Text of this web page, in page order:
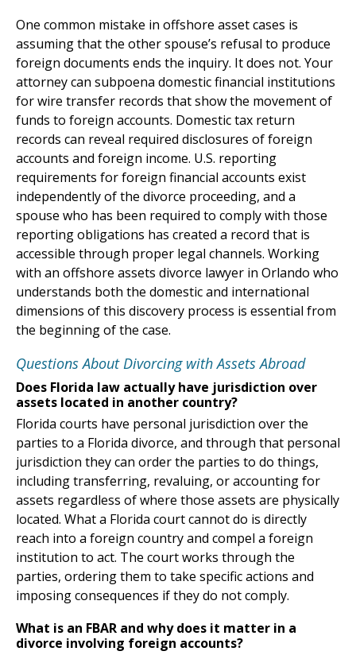
One common mistake in offshore asset cases is
assuming that the other spouse’s refusal to produce
foreign documents ends the inquiry. It does not. Your
attorney can subpoena domestic financial institutions
for wire transfer records that show the movement of
funds to foreign accounts. Domestic tax return
records can reveal required disclosures of foreign
accounts and foreign income. U.S. reporting
requirements for foreign financial accounts exist
independently of the divorce proceeding, and a
spouse who has been required to comply with those
reporting obligations has created a record that is
accessible through proper legal channels. Working
with an offshore assets divorce lawyer in Orlando who
understands both the domestic and international
dimensions of this discovery process is essential from
the beginning of the case.
Questions About Divorcing with Assets Abroad
Does Florida law actually have jurisdiction over
assets located in another country?
Florida courts have personal jurisdiction over the
parties to a Florida divorce, and through that personal
jurisdiction they can order the parties to do things,
including transferring, revaluing, or accounting for
assets regardless of where those assets are physically
located. What a Florida court cannot do is directly
reach into a foreign country and compel a foreign
institution to act. The court works through the
parties, ordering them to take specific actions and
imposing consequences if they do not comply.
What is an FBAR and why does it matter in a
divorce involving foreign accounts?